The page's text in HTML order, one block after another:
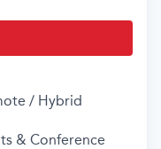
/ Hybrid
& Conference